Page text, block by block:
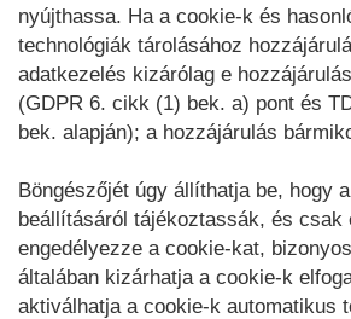
nyújthassa. Ha a cookie-k és
technológiák tárolásához
adatkezelés kizárólag e
(GDPR 6. cikk (1) bek. a) pont és
bek. alapján); a hozzájárulás
Böngészőjét úgy állíthatja be, hogy
beállításáról tájékoztassák, és csak
engedélyezze a cookie-kat,
általában kizárhatja a cookie-k
aktiválhatja a cookie-k automatikus